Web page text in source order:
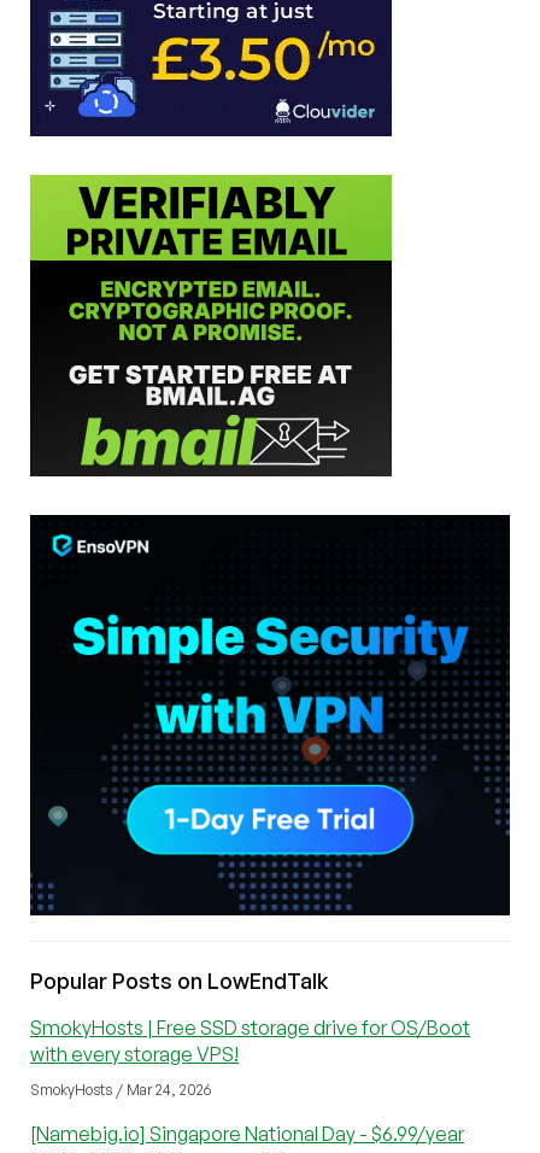
Popular Posts on LowEndTalk
SmokyHosts | Free SSD storage drive for OS/Boot
with every storage VPS!
SmokyHosts / Mar 24, 2026
[Namebig.io] Singapore National Day - $6.99/year